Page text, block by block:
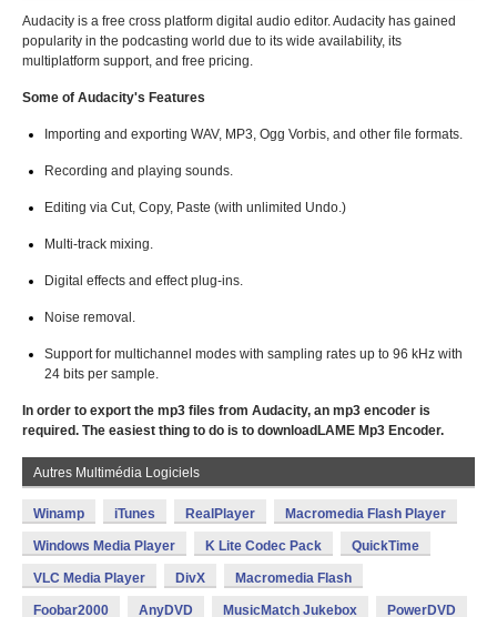
Audacity is a free cross platform digital audio editor. Audacity has gained
popularity in the podcasting world due to its wide availability, its
multiplatform support, and free pricing.
Some of Audacity's Features
Importing and exporting WAV, MP3, Ogg Vorbis, and other file formats.
Recording and playing sounds.
Editing via Cut, Copy, Paste (with unlimited Undo.)
Multi-track mixing.
Digital effects and effect plug-ins.
Noise removal.
Support for multichannel modes with sampling rates up to 96 kHz with
24 bits per sample.
In order to export the mp3 files from Audacity, an mp3 encoder is
required. The easiest thing to do is to downloadLAME Mp3 Encoder.
Autres Multimédia Logiciels
Winamp iTunes RealPlayer Macromedia Flash Player
Windows Media Player K Lite Codec Pack QuickTime
VLC Media Player DivX Macromedia Flash
Foobar2000 AnyDVD MusicMatch Jukebox PowerDVD